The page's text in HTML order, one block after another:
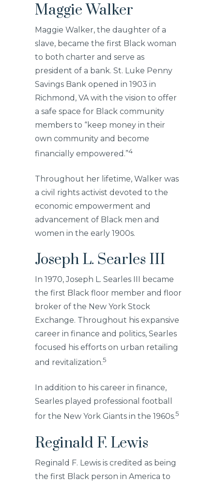
Maggie Walker
Maggie Walker, the daughter of a
slave, became the first Black woman
to both charter and serve as
president of a bank. St. Luke Penny
Savings Bank opened in 1903 in
Richmond, VA with the vision to offer
a safe space for Black community
members to “keep money in their
own community and become
financially empowered.”4
Throughout her lifetime, Walker was
a civil rights activist devoted to the
economic empowerment and
advancement of Black men and
women in the early 1900s.
Joseph L. Searles III
In 1970, Joseph L. Searles III became
the first Black floor member and floor
broker of the New York Stock
Exchange. Throughout his expansive
career in finance and politics, Searles
focused his efforts on urban retailing
and revitalization.5
In addition to his career in finance,
Searles played professional football
for the New York Giants in the 1960s.5
Reginald F. Lewis
Reginald F. Lewis is credited as being
the first Black person in America to